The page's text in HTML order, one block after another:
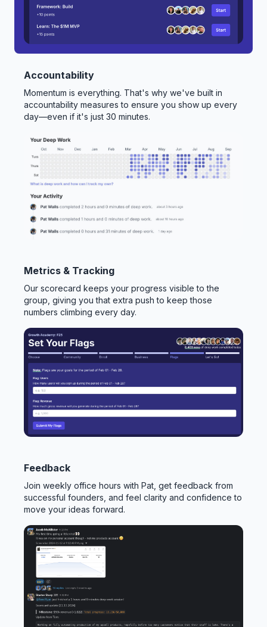
Accountability
Momentum is everything. That's why we've built in
accountability measures to ensure you show up every
day—even if it's just 30 minutes.
Metrics & Tracking
Our scorecard keeps your progress visible to the
group, giving you that extra push to keep those
numbers climbing every day.
Feedback
Join weekly office hours with Pat, get feedback from
successful founders, and feel clarity and confidence to
move your ideas forward.